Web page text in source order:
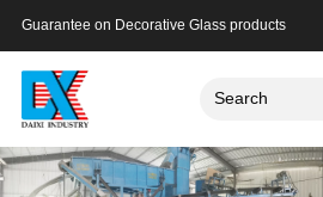
Guarantee on Decorative Glass products